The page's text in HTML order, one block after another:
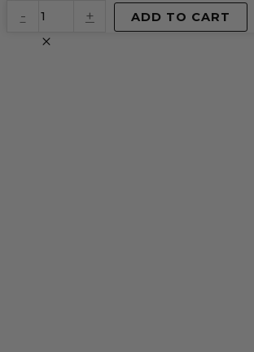
-
Virtual
Product
quantity
+ ADD TO CART